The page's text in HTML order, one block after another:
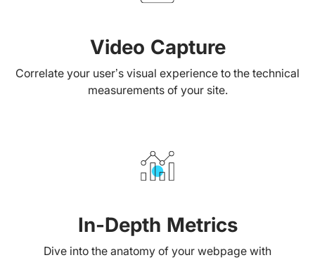
Video Capture
Correlate your user’s visual experience to the technical
measurements of your site.
In-Depth Metrics
Dive into the anatomy of your webpage with